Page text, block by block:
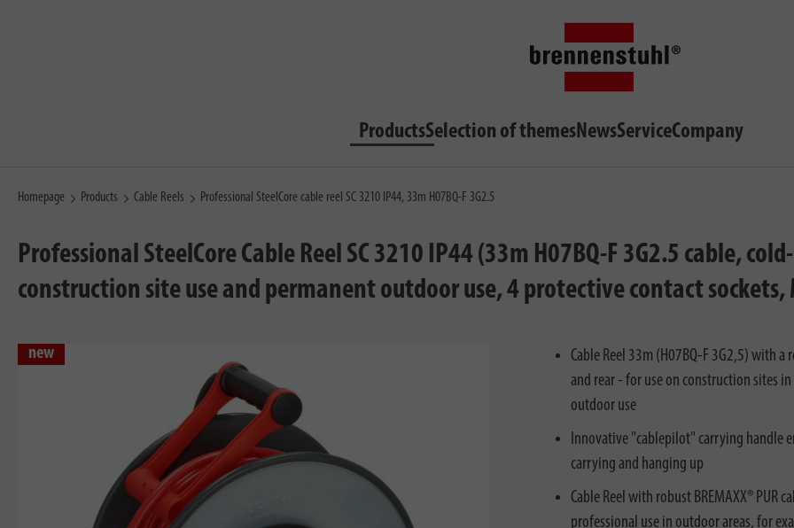
ProductsSelection of themesNewsServiceCompany
Homepage Products Cable Reels Professional SteelCore cable reel SC 3210 IP44, 33m H07BQ-F 3G2.5
Professional SteelCore Cable Reel SC 3210 IP44 (33m H07BQ-F 3G2.5 cable,
construction site use and permanent outdoor use, 4 protective contact sockets,
new
Cable Reel 33m (H07BQ-F 3G2,5) with
and rear - for use on construction sites
outdoor use
Innovative "cablepilot" carrying handle
carrying and hanging up
Cable Reel with robust BREMAXX®
professional use in outdoor areas, for